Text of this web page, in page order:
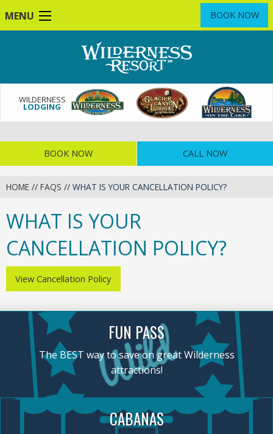
to
MENU BOOK NOW
WILDERNESS
LODGING
BOOK NOW CALL NOW
HOME // FAQS // WHAT IS YOUR CANCELLATION POLICY?
WHAT IS YOUR
CANCELLATION POLICY?
View Cancellation Policy
FUN PASS
The BEST way to save on great Wilderness
attractions!
CABANAS